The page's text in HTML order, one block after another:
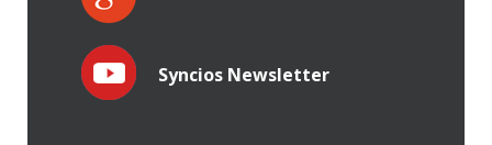
Syncios Newsletter